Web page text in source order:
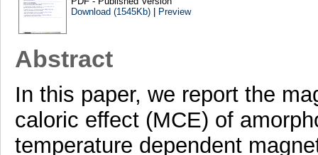
Download (1545Kb)| Preview
Abstract
In this paper, we report the
caloric effect (MCE) of
temperature dependent